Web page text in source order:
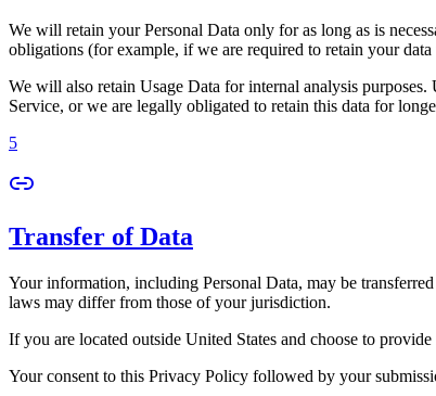
We will retain your Personal Data only for as long as is
obligations (for example, if we are required to retain your
We will also retain Usage Data for internal analysis
Service, or we are legally obligated to retain this data for
5
Transfer of Data
Your information, including Personal Data, may be
laws may differ from those of your jurisdiction.
If you are located outside United States and choose to
Your consent to this Privacy Policy followed by your